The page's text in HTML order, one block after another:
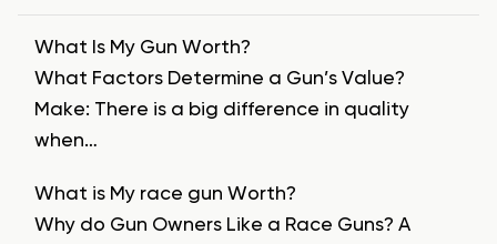
What Is My Gun Worth?
What Factors Determine a Gun’s Value?
Make: There is a big difference in quality
when…
What is My race gun Worth?
Why do Gun Owners Like a Race Guns? A